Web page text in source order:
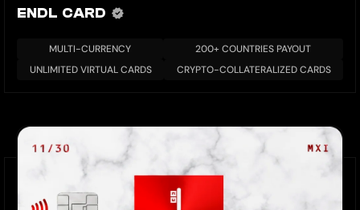
ENDL CARD
MULTI-CURRENCY
200+ COUNTRIES PAYOUT
UNLIMITED VIRTUAL CARDS
CRYPTO-COLLATERALIZED CARDS